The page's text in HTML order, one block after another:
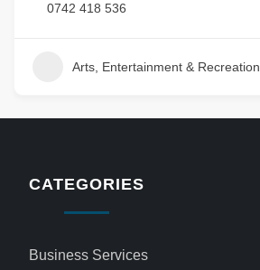
0742 418 536
Arts, Entertainment & Recreation
CATEGORIES
Business Services